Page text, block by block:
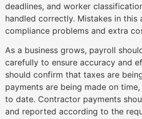
deadlines, and worker
handled correctly. Mistakes in this
compliance problems and extra
As a business grows, payroll
carefully to ensure accuracy and
should confirm that taxes are
payments are being made on
to date. Contractor payments
and reported according to the